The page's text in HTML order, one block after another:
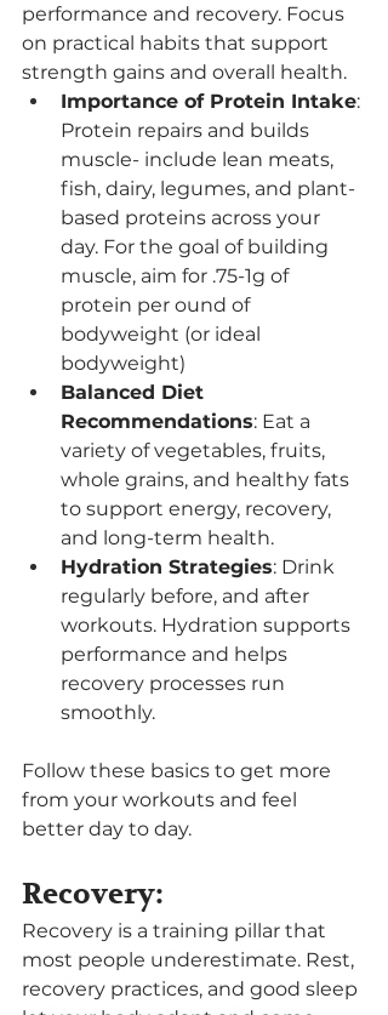
performance and recovery. Focus
on practical habits that support
strength gains and overall health.
Importance of Protein Intake:
Protein repairs and builds
muscle- include lean meats,
fish, dairy, legumes, and plant-
based proteins across your
day. For the goal of building
muscle, aim for .75-1g of
protein per ound of
bodyweight (or ideal
bodyweight)
Balanced Diet
Recommendations: Eat a
variety of vegetables, fruits,
whole grains, and healthy fats
to support energy, recovery,
and long-term health.
Hydration Strategies: Drink
regularly before, and after
workouts. Hydration supports
performance and helps
recovery processes run
smoothly.
Follow these basics to get more
from your workouts and feel
better day to day.
Recovery:
Recovery is a training pillar that
most people underestimate. Rest,
recovery practices, and good sleep